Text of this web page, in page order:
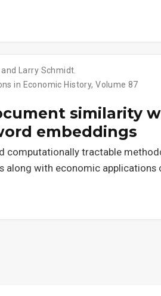
Larry Schmidt.
in Economic History, Volume 87
similarity
embeddings
computationally tractable
along with economic applications